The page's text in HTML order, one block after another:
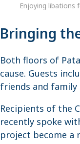
Enjoying libations
Bringing
Both floors of
cause. Guests
friends and family
Recipients of the
recently spoke
project become a